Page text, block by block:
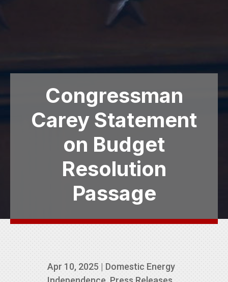
Congressman
Carey Statement
on Budget
Resolution
Passage
Apr 10, 2025 | Domestic Energy